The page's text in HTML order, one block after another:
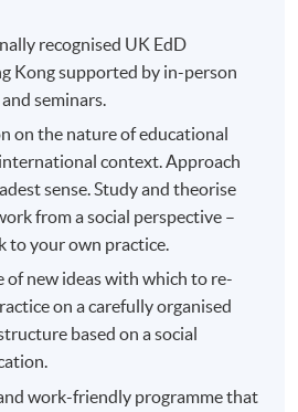
recognised UK EdD
Kong supported by in-person
seminars.
on the nature of educational
context. Approach
sense. Study and theorise
from a social perspective –
to your own practice.
of new ideas with which to re-
on a carefully organised
based on a social
work-friendly programme that